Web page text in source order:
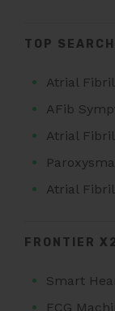
TOP
Atrial
AFib
Atrial
Atrial
FRONTIER
Smart
ECG